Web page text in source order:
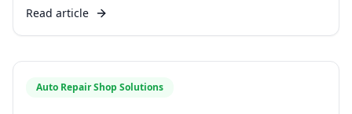
Read article
Auto Repair Shop Solutions